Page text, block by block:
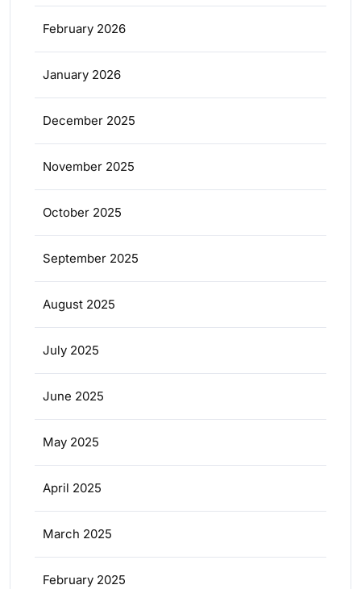
February 2026
January 2026
December 2025
November 2025
October 2025
September 2025
August 2025
July 2025
June 2025
May 2025
April 2025
March 2025
February 2025